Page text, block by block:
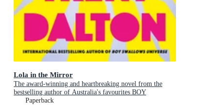
Lola in the Mirror
The award-winning and heartbreaking novel from the
bestselling author of Australia's favourites BOY
SWALLOWS UNIVERSE, LOVE STORIES and ALL
Paperback